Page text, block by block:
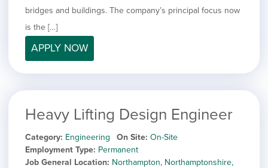
under
filed
under
Show
filed
under
Project Management
Show
jobs
filed
under
Sales
bridges and buildings. The company’s principal focus now
is the […]
APPLY NOW
Heavy Lifting Design Engineer
Category Engineering On Site On-Site
Employment Type Permanent
Job General Location Northampton, Northamptonshire,